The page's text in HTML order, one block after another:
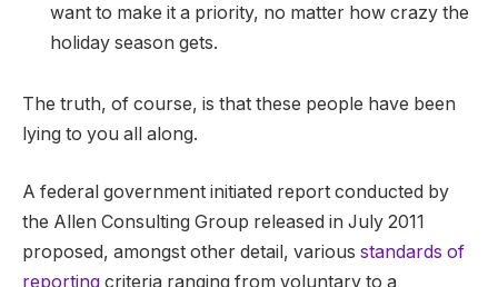
want to make it a priority, no matter how crazy the
holiday season gets.
The truth, of course, is that these people have been
lying to you all along.
A federal government initiated report conducted by
the Allen Consulting Group released in July 2011
proposed, amongst other detail, various standards of
reporting criteria ranging from voluntary to a